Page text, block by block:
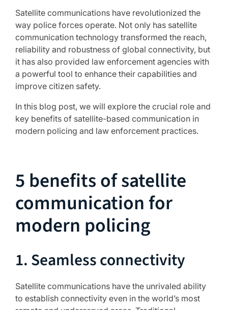
Satellite communications have revolutionized the
way police forces operate. Not only has satellite
communication technology transformed the reach,
reliability and robustness of global connectivity, but
it has also provided law enforcement agencies with
a powerful tool to enhance their capabilities and
improve citizen safety.
In this blog post, we will explore the crucial role and
key benefits of satellite-based communication in
modern policing and law enforcement practices.
5 benefits of satellite
communication for
modern policing
1. Seamless connectivity
Satellite communications have the unrivaled ability
to establish connectivity even in the world’s most